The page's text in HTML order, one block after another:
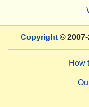
Copyright© 2007-
How